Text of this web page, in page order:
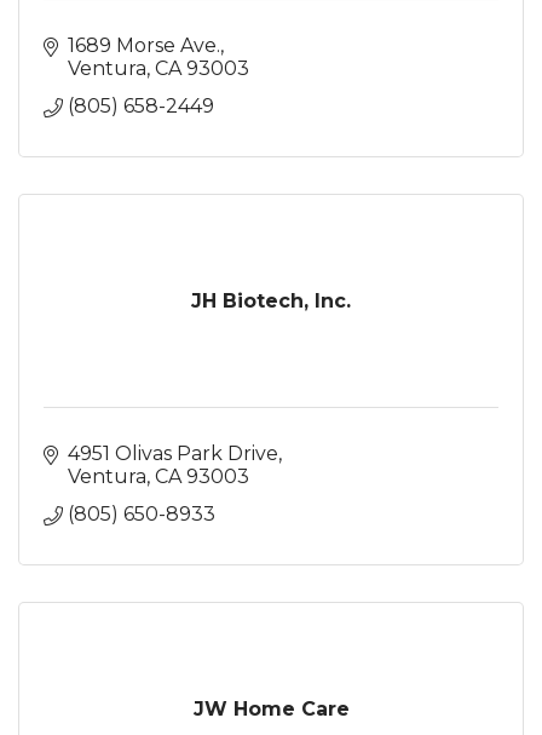
1689 Morse Ave.
Ventura CA 93003
(805) 658-2449
JH Biotech, Inc.
4951 Olivas Park Drive
Ventura CA 93003
(805) 650-8933
JW Home Care